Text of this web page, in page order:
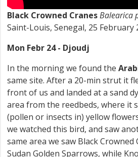
Black Crowned CranesBalearica
Saint-Louis, Senegal, 25 February
Mon Febr 24 - Djoudj
In the morning we found the
same site. After a 20-min strut it
front of us and landed at a sand
area from the reedbeds, where it
(pollen or insects in) yellow
we watched this bird, and saw
same area we saw Black Crowned
Sudan Golden Sparrows, while